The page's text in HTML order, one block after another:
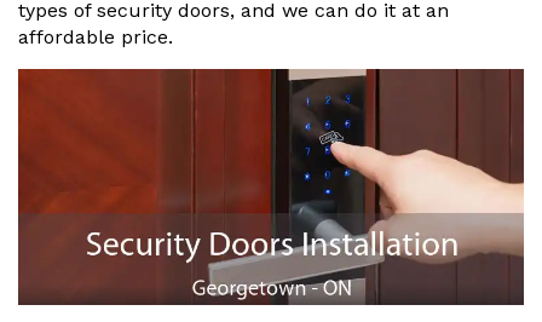
types of security doors, and we can do it at an
affordable price.